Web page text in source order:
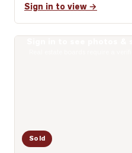
Sign in to view →
Sold